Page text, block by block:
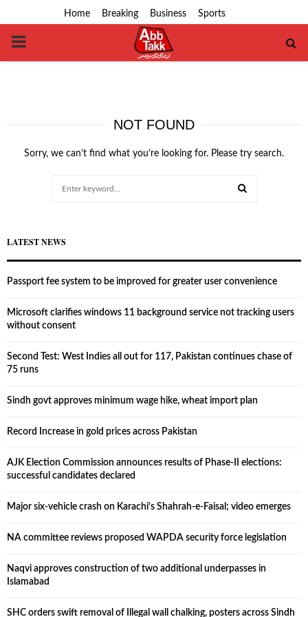
Home Breaking Business Sports
PRIMARY
NOT FOUND
Sorry, we can’t find what you’re looking for. Please try search.
LATEST NEWS
Passport fee system to be improved for greater user convenience
Microsoft clarifies windows 11 background service not tracking users
without consent
Second Test: West Indies all out for 117, Pakistan continues chase of
75 runs
Sindh govt approves minimum wage hike, wheat import plan
Record Increase in gold prices across Pakistan
AJK Election Commission announces results of Phase-II elections:
successful candidates declared
Major six-vehicle crash on Karachi’s Shahrah-e-Faisal; video emerges
NA committee reviews proposed WAPDA security force legislation
Naqvi approves construction of two additional underpasses in
Islamabad
SHC orders swift removal of Illegal wall chalking, posters across Sindh